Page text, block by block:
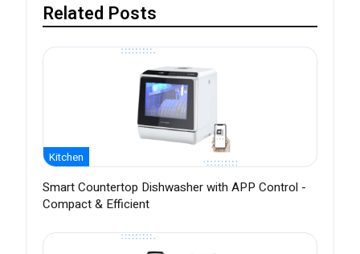
Related Posts
Kitchen
Smart Countertop Dishwasher with APP Control -
Compact & Efficient